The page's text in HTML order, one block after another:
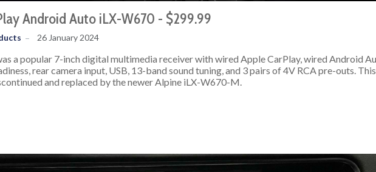
Android Auto iLX-W670 - $299.99
26 January 2024
a popular 7-inch digital multimedia receiver with wired Apple CarPlay, wired Android
rear camera input, USB, 13-band sound tuning, and 3 pairs of 4V RCA pre-outs. This
and replaced by the newer Alpine iLX-W670-M.